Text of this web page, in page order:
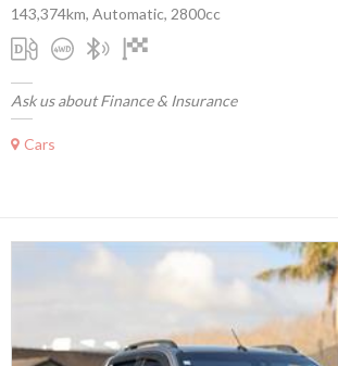
143,374km, Automatic, 2800cc
Ask us about Finance & Insurance
Cars